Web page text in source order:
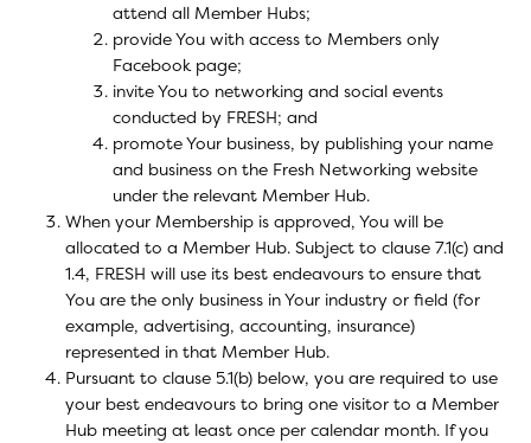
attend all Member Hubs;
provide You with access to Members only
Facebook page;
invite You to networking and social events
conducted by FRESH; and
promote Your business, by publishing your name
and business on the Fresh Networking website
under the relevant Member Hub.
When your Membership is approved, You will be
allocated to a Member Hub. Subject to clause 7.1(c) and
1.4, FRESH will use its best endeavours to ensure that
You are the only business in Your industry or field (for
example, advertising, accounting, insurance)
represented in that Member Hub.
Pursuant to clause 5.1(b) below, you are required to use
your best endeavours to bring one visitor to a Member
Hub meeting at least once per calendar month. If you